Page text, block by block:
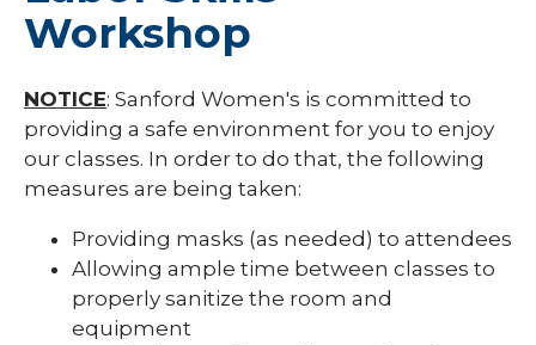
Workshop
NOTICE: Sanford Women's is committed to
providing a safe environment for you to enjoy
our classes. In order to do that, the following
measures are being taken:
Providing masks (as needed) to attendees
Allowing ample time between classes to
properly sanitize the room and
equipment